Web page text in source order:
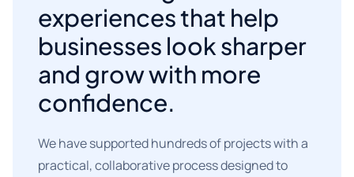
experiences that help
businesses look sharper
and grow with more
confidence.
We have supported hundreds of projects with a
practical, collaborative process designed to